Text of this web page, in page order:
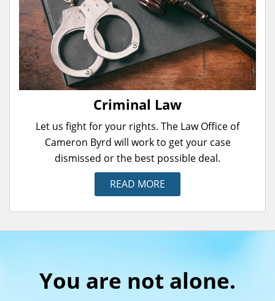
Criminal Law
Let us fight for your rights. The Law Office of
Cameron Byrd will work to get your case
dismissed or the best possible deal.
READ MORE
You are not alone.